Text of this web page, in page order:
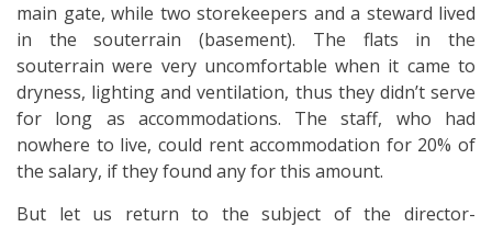
main gate, while two storekeepers and a steward lived
in the souterrain (basement). The flats in the
souterrain were very uncomfortable when it came to
dryness, lighting and ventilation, thus they didn’t serve
for long as accommodations. The staff, who had
nowhere to live, could rent accommodation for 20% of
the salary, if they found any for this amount.
But let us return to the subject of the director-